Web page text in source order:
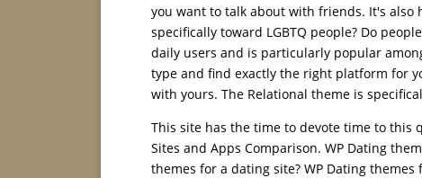
you want to talk about with friends. It's also
specifically toward LGBTQ people? Do
daily users and is particularly popular
type and find exactly the right platform for
with yours. The Relational theme is
This site has the time to devote time to this
Sites and Apps Comparison. WP Dating
themes for a dating site? WP Dating